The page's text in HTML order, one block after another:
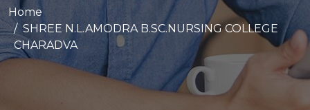
Home
SHREE N.L.AMODRA B.SC.NURSING COLLEGE
CHARADVA